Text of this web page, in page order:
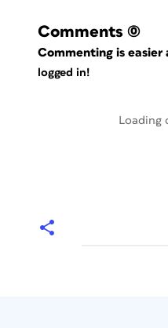
Comments (0)
Commenting is easier
logged in!
Loading